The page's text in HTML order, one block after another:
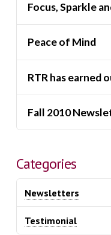
Focus, Sparkle
Peace of Mind
RTR has earned
Fall 2010
Categories
Newsletters
Testimonial